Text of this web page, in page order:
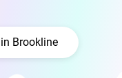
Brookline